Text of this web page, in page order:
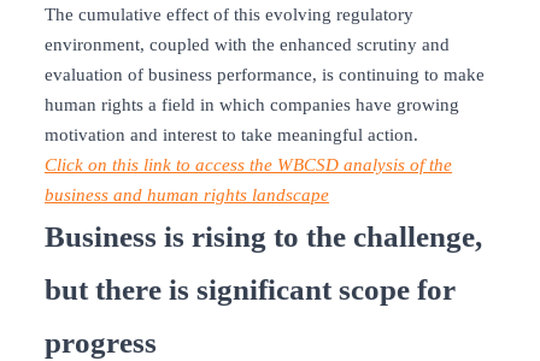
The cumulative effect of this evolving regulatory
environment, coupled with the enhanced scrutiny and
evaluation of business performance, is continuing to make
human rights a field in which companies have growing
motivation and interest to take meaningful action.
Click on this link to access the WBCSD analysis of the
business and human rights landscape
Business is rising to the challenge,
but there is significant scope for
progress